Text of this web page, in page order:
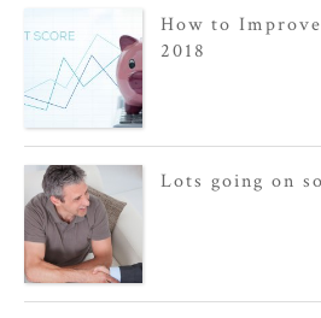
How to
2018
Lots going on